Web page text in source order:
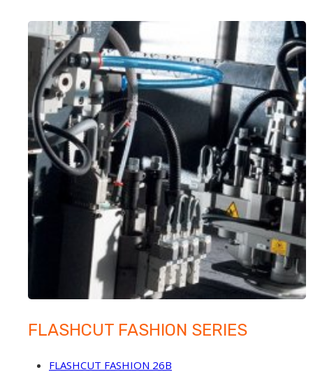
FLASHCUT FASHION SERIES
FLASHCUT FASHION 26B